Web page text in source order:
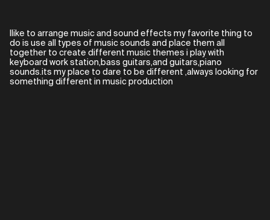
Ilike to arrange music and sound effects my favorite thing to
do is use all types of music sounds and place them all
together to create different music themes i play with
keyboard work station,bass guitars,and guitars,piano
sounds.its my place to dare to be different ,always looking for